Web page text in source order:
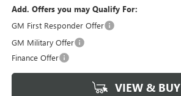
Add. Offers you may Qualify For:
GM First Responder Offer
GM Military Offer
Finance Offer
VIEW & BUY